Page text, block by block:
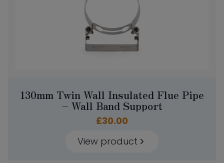
130mm Twin Wall Insulated Flue Pipe
– Wall Band Support
£30.00
View product